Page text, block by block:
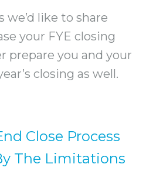
we’d like to share
your FYE closing
prepare you and your
closing as well.
Close Process
The Limitations